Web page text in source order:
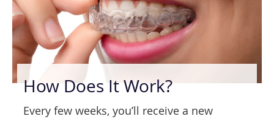
How Does It Work?
Every few weeks, you’ll receive a new